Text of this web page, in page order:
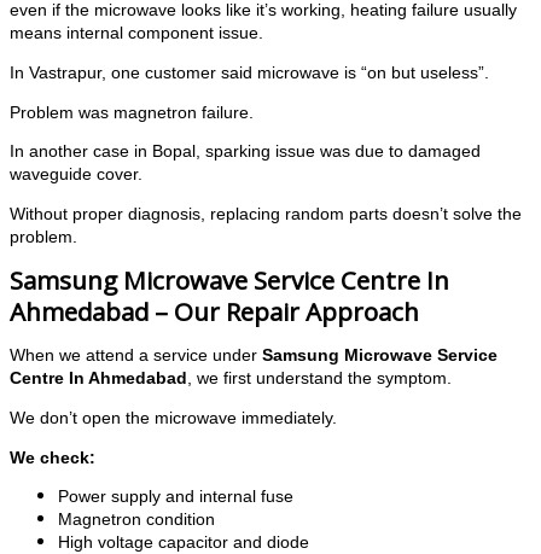
even if the microwave looks like it’s working, heating failure usually
means internal component issue.
In Vastrapur, one customer said microwave is “on but useless”.
Problem was magnetron failure.
In another case in Bopal, sparking issue was due to damaged
waveguide cover.
Without proper diagnosis, replacing random parts doesn’t solve the
problem.
Samsung Microwave Service Centre In
Ahmedabad – Our Repair Approach
When we attend a service under Samsung Microwave Service
Centre In Ahmedabad , we first understand the symptom.
We don’t open the microwave immediately.
We check:
Power supply and internal fuse
Magnetron condition
High voltage capacitor and diode